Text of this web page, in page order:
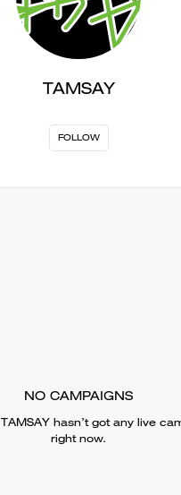
TAMSAY
FOLLOW
NO CAMPAIGNS
TAMSAYhasn’t got any live
right now.